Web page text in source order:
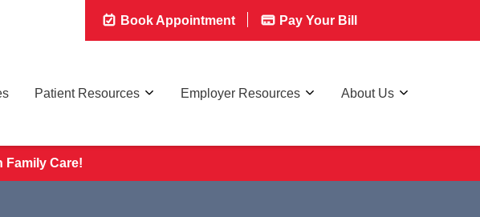
Book Appointment Pay Your Bill
Patient Resources Employer Resources About Us
Family Care!